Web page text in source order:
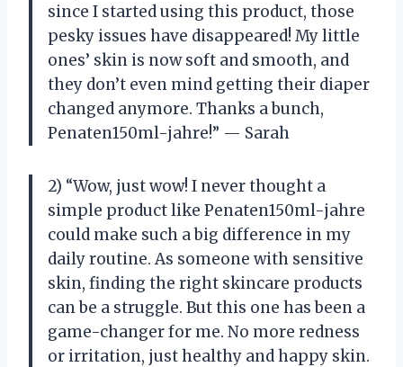
since I started using this product, those
pesky issues have disappeared! My little
ones’ skin is now soft and smooth, and
they don’t even mind getting their diaper
changed anymore. Thanks a bunch,
Penaten150ml-jahre!” — Sarah
2) “Wow, just wow! I never thought a
simple product like Penaten150ml-jahre
could make such a big difference in my
daily routine. As someone with sensitive
skin, finding the right skincare products
can be a struggle. But this one has been a
game-changer for me. No more redness
or irritation, just healthy and happy skin.